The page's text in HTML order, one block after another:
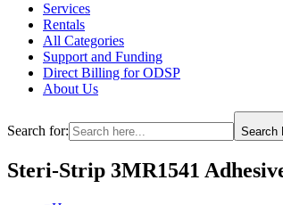
Services
Rentals
All Categories
Support and Funding
Direct Billing for ODSP
About Us
Search for: Search
Steri-Strip 3MR1541